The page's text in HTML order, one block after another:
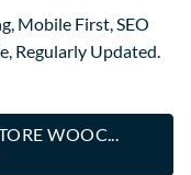
Mobile First, SEO
Regularly Updated.
WOOC...